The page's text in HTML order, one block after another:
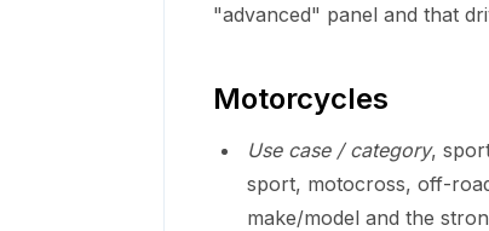
"advanced" panel and that
Motorcycles
Use case / category,
sport, motocross, off-
make/model and the